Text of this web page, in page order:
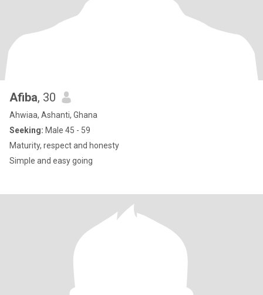
Afiba, 30
Ahwiaa, Ashanti, Ghana
Seeking: Male 45 - 59
Maturity, respect and honesty
Simple and easy going